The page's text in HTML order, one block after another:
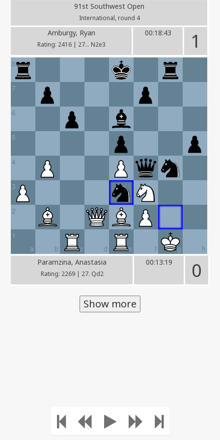
91st Southwest Open
International, round 4
Amburgy, Ryan
Rating: 2416 | 27... N2e3
00:18:43 1
8
7
6
5
4
3
2
a
1
b
c d e f g h
Paramzina, Anastasia
Rating: 2269 | 27. Qd2
00:13:19 0
Show more